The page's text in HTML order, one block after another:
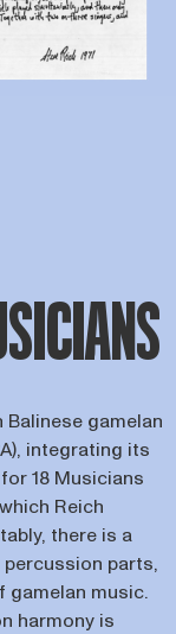
Balinese gamelan
integrating its
18 Musicians
Reich
there is a
parts,
music.
harmony is